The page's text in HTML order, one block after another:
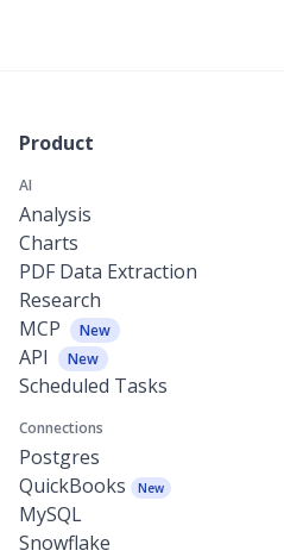
Product
AI
Analysis
Charts
PDF Data Extraction
Research
MCP
New
API New
Scheduled Tasks
Connections
Postgres
QuickBooks
New
MySQL
Snowflake